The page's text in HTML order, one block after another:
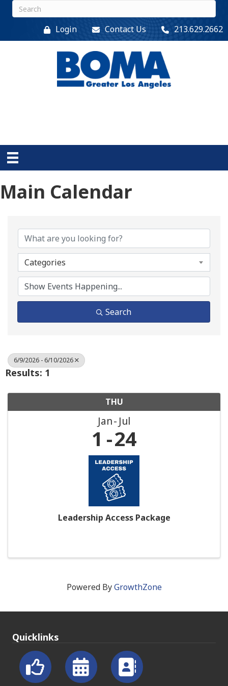
Login Contact Us 213.629.2662
Main Calendar
Categories
Search
6/9/2026 - 6/10/2026
Results: 1
THU
Jan Jul
1 24
Leadership Access Package
Powered ByGrowthZone
Quicklinks